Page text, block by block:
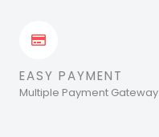
EASY PAYMENT
Multiple Payment Gateway